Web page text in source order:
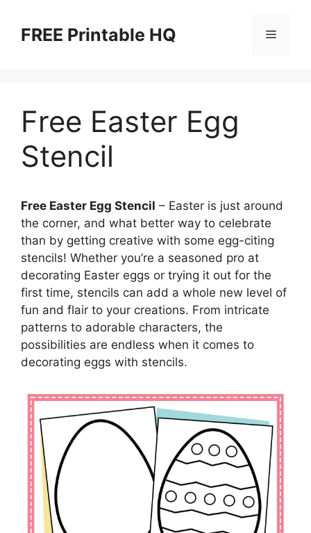
contentFREE Printable HQ Menu
Free Easter Egg
Stencil
Free Easter Egg Stencil – Easter is just around
the corner, and what better way to celebrate
than by getting creative with some egg-citing
stencils! Whether you’re a seasoned pro at
decorating Easter eggs or trying it out for the
first time, stencils can add a whole new level of
fun and flair to your creations. From intricate
patterns to adorable characters, the
possibilities are endless when it comes to
decorating eggs with stencils.